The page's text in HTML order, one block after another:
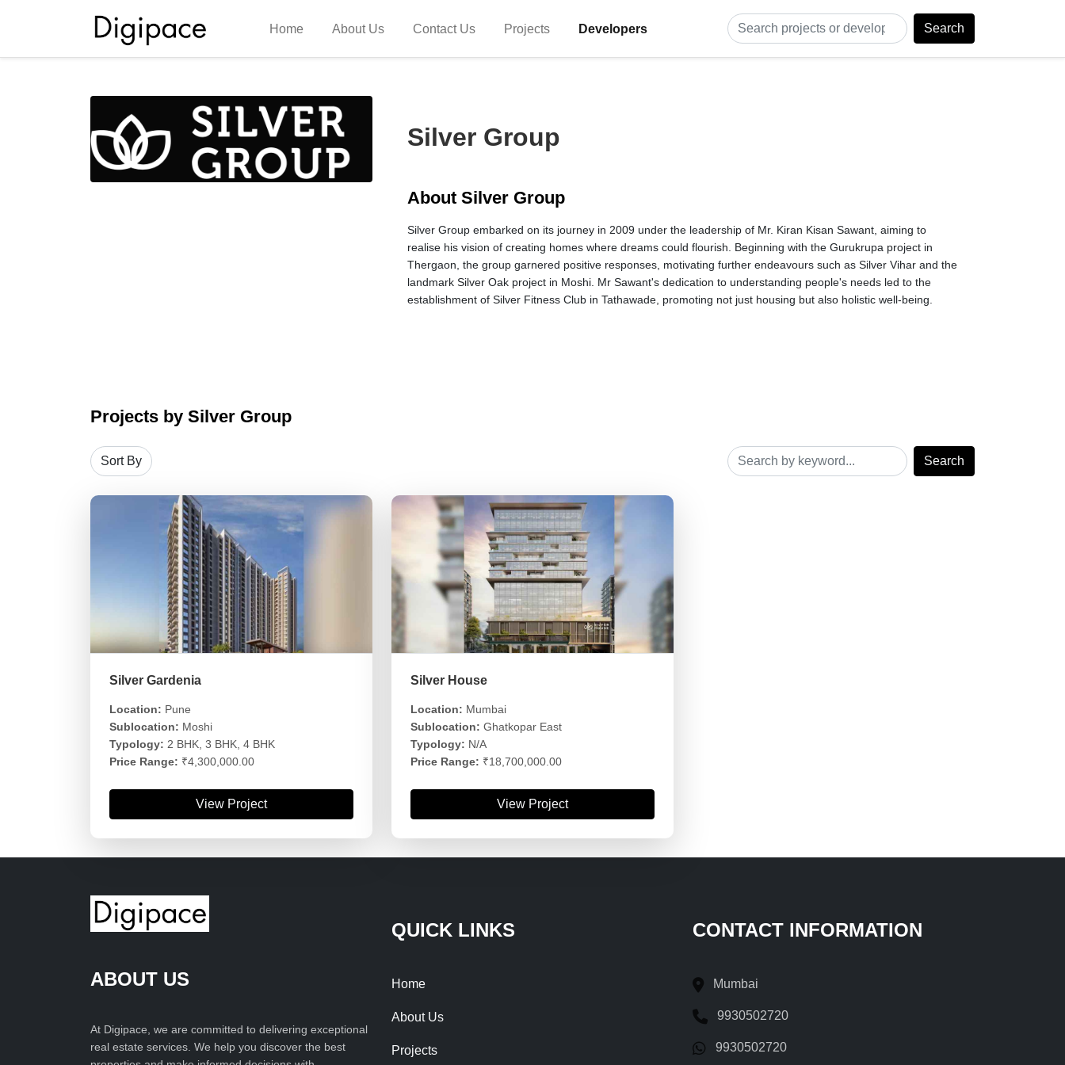
Home About Us Contact Us Projects Developers Search
Silver Group
About Silver Group
Silver Group embarked on its journey in 2009 under the leadership of Mr. Kiran Kisan Sawant, aiming to
realise his vision of creating homes where dreams could flourish. Beginning with the Gurukrupa project in
Thergaon, the group garnered positive responses, motivating further endeavours such as Silver Vihar and the
landmark Silver Oak project in Moshi. Mr Sawant's dedication to understanding people's needs led to the
establishment of Silver Fitness Club in Tathawade, promoting not just housing but also holistic well-being.
Projects by Silver Group
Search
Silver Gardenia
Location: Pune
Sublocation: Moshi
Typology: 2 BHK, 3 BHK, 4 BHK
Price Range: ₹4,300,000.00
View Project
Silver House
Location: Mumbai
Sublocation: Ghatkopar East
Typology: N/A
Price Range: ₹18,700,000.00
View Project
ABOUT US
At Digipace, we are committed to delivering exceptional
real estate services. We help you discover the best
QUICK LINKS
Home
About Us
Projects
CONTACT INFORMATION
Mumbai
9930502720
9930502720